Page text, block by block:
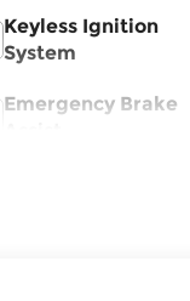
Keyless Ignition
System
Emergency Brake